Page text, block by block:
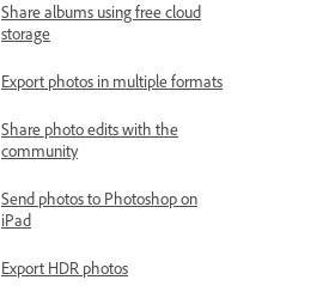
Share albums using free cloud
storage
Export photos in multiple formats
Share photo edits with the
community
Send photos to Photoshop on
iPad
Export HDR photos